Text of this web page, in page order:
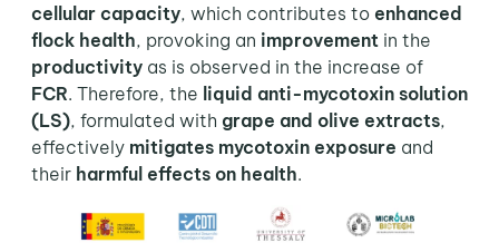
cellular capacity, which contributes to enhanced
flock health, provoking an improvement in the
productivity as is observed in the increase of
FCR. Therefore, the liquid anti-mycotoxin solution
(LS), formulated with grape and olive extracts,
effectively mitigates mycotoxin exposure and
theirharmful effects on health.